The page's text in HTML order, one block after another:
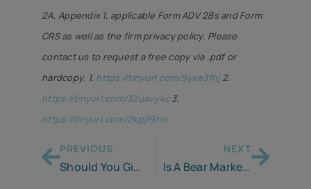
2A, Appendix 1, applicable Form ADV 2Bs and Form
CRS as well as the firm privacy policy. Please
contact us to request a free copy via .pdf or
hardcopy. 1. https://tinyurl.com/9yxe3fhj2.
https://tinyurl.com/32uavy4c3.
https://tinyurl.com/2kpjf9hn
PREVIOUS
Should You Give or Lend?
NEXT
Is A Bear Market Your Trash or Treasure?